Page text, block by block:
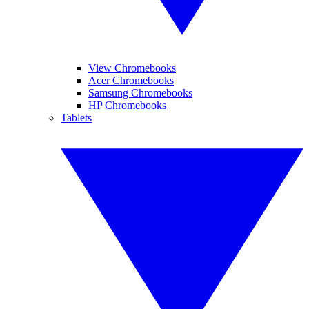
View Chromebooks
Acer Chromebooks
Samsung Chromebooks
HP Chromebooks
Tablets